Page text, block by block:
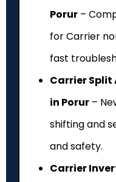
Porur –
for Carrier
fast
Carrier Split
in Porur –
shifting and
and safety.
Carrier